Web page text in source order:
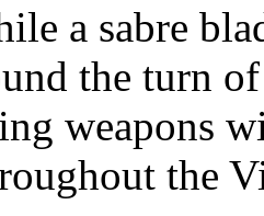
a sabre
the turn
weapons
the